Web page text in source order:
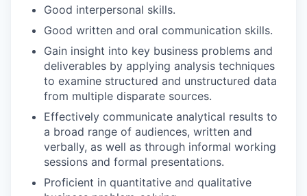
Good interpersonal skills.
Good written and oral communication skills.
Gain insight into key business problems and
deliverables by applying analysis techniques
to examine structured and unstructured data
from multiple disparate sources.
Effectively communicate analytical results to
a broad range of audiences, written and
verbally, as well as through informal working
sessions and formal presentations.
Proficient in quantitative and qualitative